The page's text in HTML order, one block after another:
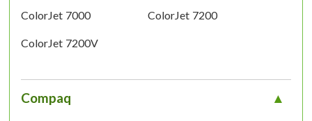
ColorJet 7000 ColorJet 7200
ColorJet 7200V
Compaq